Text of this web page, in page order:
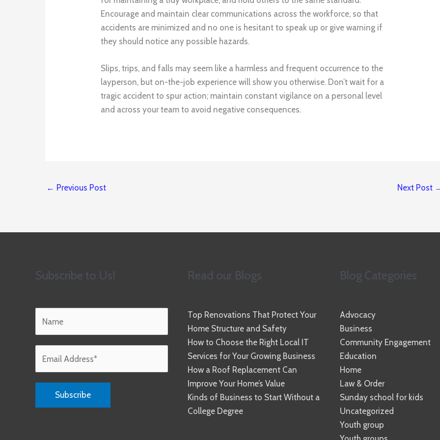
Encourage and maintain clear communications across the workforce, so that
accidents are minimized and no one is hesitant to speak up or give warning if
they should notice any possible hazards.
Slips, trips, and falls may seem like a harmless and frequent occurrence to the
layperson, but on-the-job experience will show you otherwise. Don’t wait for a
tragic accident to spur action; maintain constant vigilance on a personal level
and across your team to avoid negative consequences.
← Previous Post Next Post
Subscribe to Us! Read our Blogs
Top Renovations That Protect Your
Home Structure and Safety
How to Choose the Right Local IT
Services for Your Growing Business
How a Roof Replacement Can
Improve Your Home’s Value
Kinds of Business to Start Without a
College Degree
Blog Categories
Advocacy
Business
Community Engagement
Education
Home
Law & Order
Sunday school for kids
Uncategorized
Youth group